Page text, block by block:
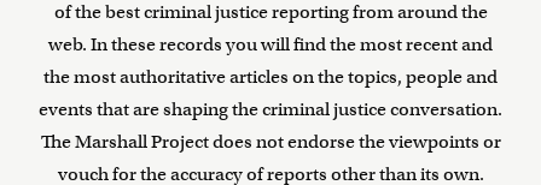
of the best criminal justice reporting from around the
web. In these records you will find the most recent and
the most authoritative articles on the topics, people and
events that are shaping the criminal justice conversation.
The Marshall Project does not endorse the viewpoints or
vouch for the accuracy of reports other than its own.